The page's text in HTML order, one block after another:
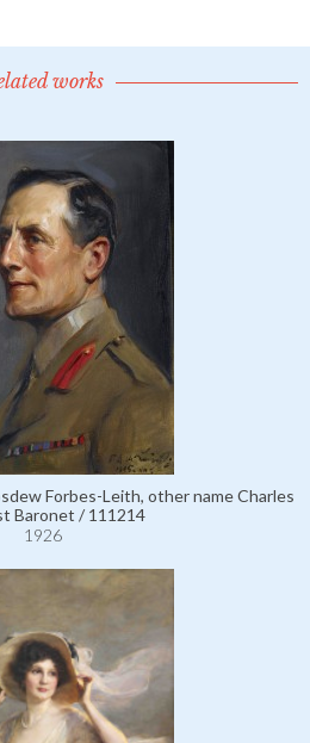
works
Forbes-Leith, other name Charles
Baronet / 111214
1926